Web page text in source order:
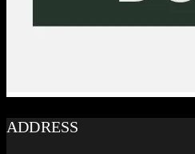
ADDRESS